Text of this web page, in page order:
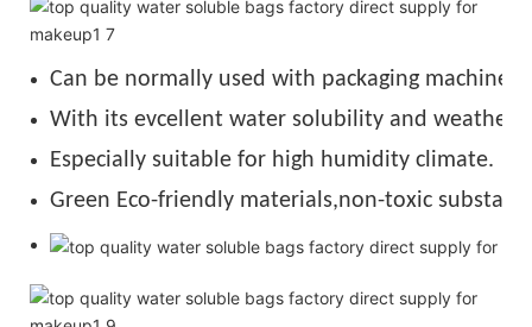
Can be normally used with packaging machine
With its evcellent water solubility and weather
Especially suitable for high humidity climate.
Green Eco-friendly materials,non-toxic